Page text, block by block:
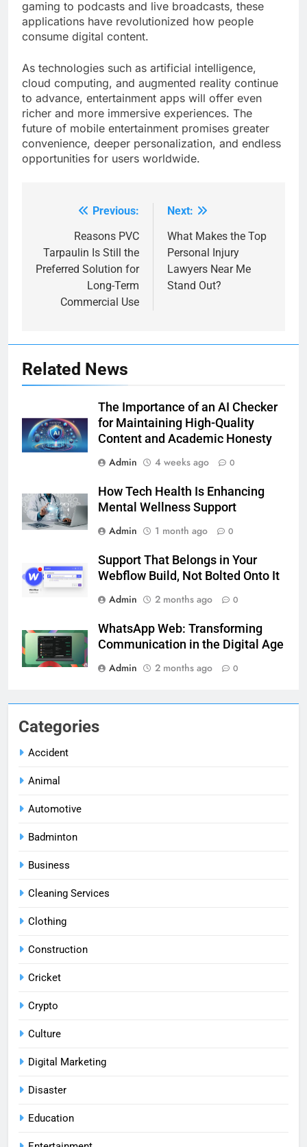
Categories
Accident
Animal
Automotive
Badminton
Business
Cleaning Services
Clothing
Construction
Cricket
Crypto
Culture
Digital Marketing
Disaster
Education
gaming to podcasts and live broadcasts, these
applications have revolutionized how people
consume digital content.
As technologies such as artificial intelligence,
cloud computing, and augmented reality continue
to advance, entertainment apps will offer even
richer and more immersive experiences. The
future of mobile entertainment promises greater
convenience, deeper personalization, and endless
opportunities for users worldwide.
navigation
Previous:
Reasons PVC
Tarpaulin Is Still the
Preferred Solution for
Long-Term
Commercial Use
Next:
What Makes the Top
Personal Injury
Lawyers Near Me
Stand Out?
Related News
The Importance of an AI Checker
for Maintaining High-Quality
Content and Academic Honesty
Admin
4 weeks ago 0
How Tech Health Is Enhancing
Mental Wellness Support
Admin
1 month ago 0
Support That Belongs in Your
Webflow Build, Not Bolted Onto It
Admin
2 months ago 0
WhatsApp Web: Transforming
Communication in the Digital Age
Admin
2 months ago 0